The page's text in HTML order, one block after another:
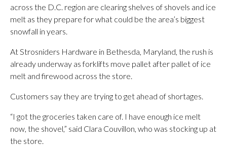
across the D.C. region are clearing shelves of shovels and ice
melt as they prepare for what could be the area’s biggest
snowfall in years.
At Strosniders Hardware in Bethesda, Maryland, the rush is
already underway as forklifts move pallet after pallet of ice
melt and firewood across the store.
Customers say they are trying to get ahead of shortages.
“I got the groceries taken care of. I have enough ice melt
now, the shovel,” said Clara Couvillon, who was stocking up at
the store.